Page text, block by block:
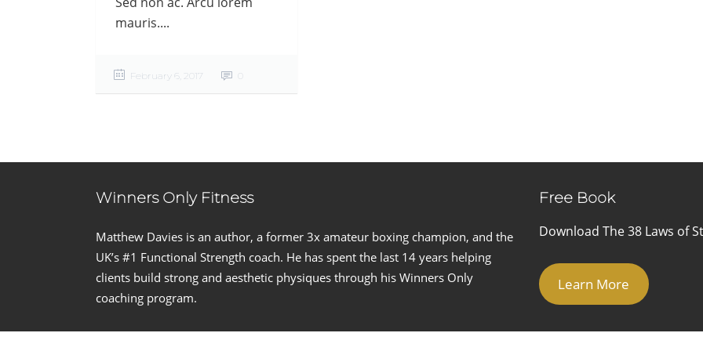
mauris....
February 6, 2017
Winners Only Fitness
Matthew Davies is an author, a former 3x amateur boxing champion, and the
UK’s #1 Functional Strength coach. He has spent the last 14 years helping
clients build strong and aesthetic physiques through his Winners Only
coaching program.
Free Book
Download The 38 Laws of
Learn More